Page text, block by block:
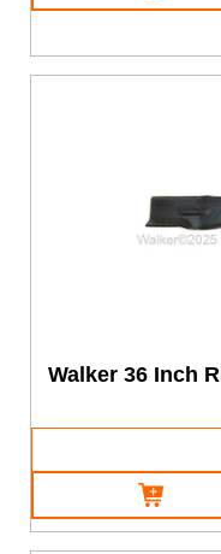
Walker 36 Inch